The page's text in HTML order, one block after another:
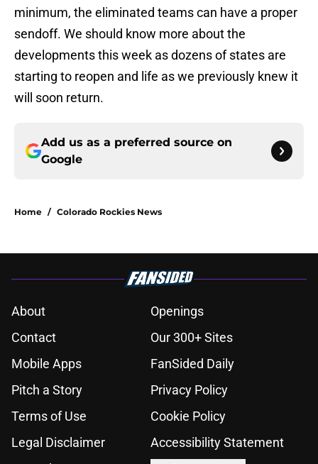
minimum, the eliminated teams can have a proper
sendoff. We should know more about the
developments this week as dozens of states are
starting to reopen and life as we previously knew it
will soon return.
Add us as a preferred source on
Google
Home / Colorado Rockies News
About
Openings
Contact
Our 300+ Sites
Mobile Apps
FanSided Daily
Pitch a Story
Privacy Policy
Terms of Use
Cookie Policy
Legal Disclaimer
Accessibility Statement